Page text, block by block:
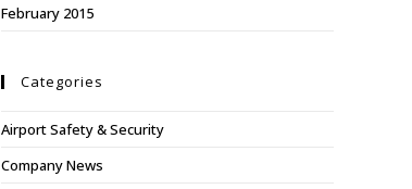
February 2015
Categories
Airport Safety & Security
Company News